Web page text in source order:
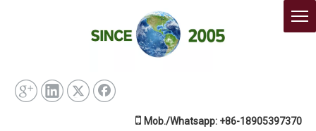
 Mob./Whatsapp: +86-18905397370